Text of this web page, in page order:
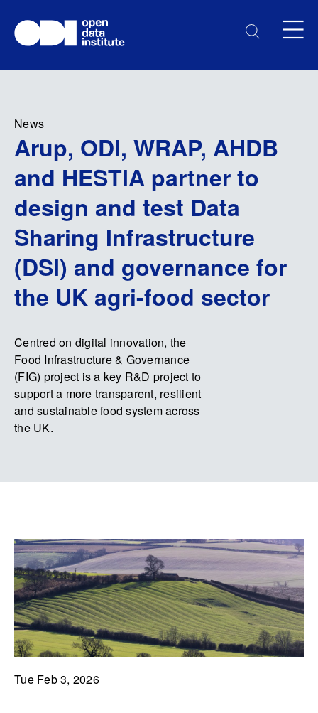
News
Arup, ODI, WRAP, AHDB
and HESTIA partner to
design and test Data
Sharing Infrastructure
(DSI) and governance for
the UK agri-food sector
Centred on digital innovation, the
Food Infrastructure & Governance
(FIG) project is a key R&D project to
support a more transparent, resilient
and sustainable food system across
the UK.
Tue Feb 3, 2026